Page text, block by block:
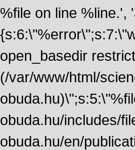
%file on line %line.',
open_basedir
(/var/www/html/
obuda.hu/includes/
obuda.hu/en/